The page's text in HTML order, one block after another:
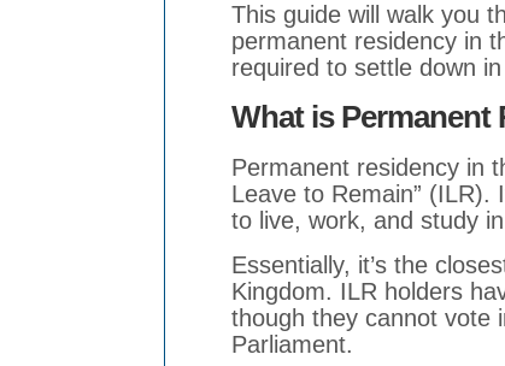
This guide will walk you
permanent residency in
required to settle down
What is Permanent
Permanent residency in
Leave to Remain”
to live, work, and study
Essentially, it’s the
Kingdom. ILR holders
though they cannot vote
Parliament.